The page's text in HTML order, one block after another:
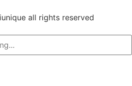
all rights reserved